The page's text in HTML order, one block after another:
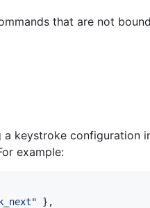
that are not
keystroke configuration
example:
" },